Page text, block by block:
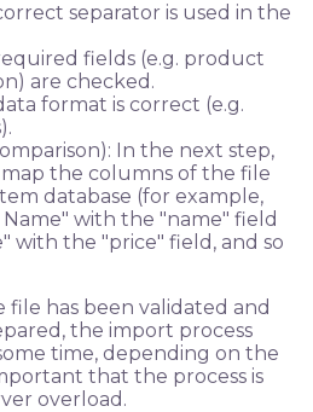
Сlients
a question
Blog
separator is used in the
fields (e.g. product
are checked.
format is correct (e.g.
In the next step,
the columns of the file
database (for example,
with the "name" field
with the "price" field, and so
file has been validated and
the import process
time, depending on the
that the process is
overload.